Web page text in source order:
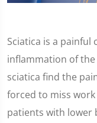
Sciatica is a
inflammation of
sciatica find the
forced to miss
patients with lower